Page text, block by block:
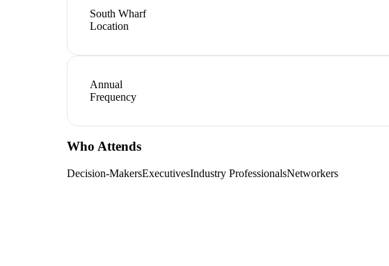
South Wharf
Location
Annual
Frequency
Who Attends
Decision-MakersExecutivesIndustry ProfessionalsNetworkers